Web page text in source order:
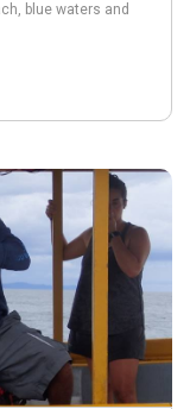
blue waters and